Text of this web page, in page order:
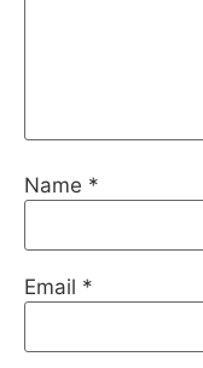
Name *
Email *